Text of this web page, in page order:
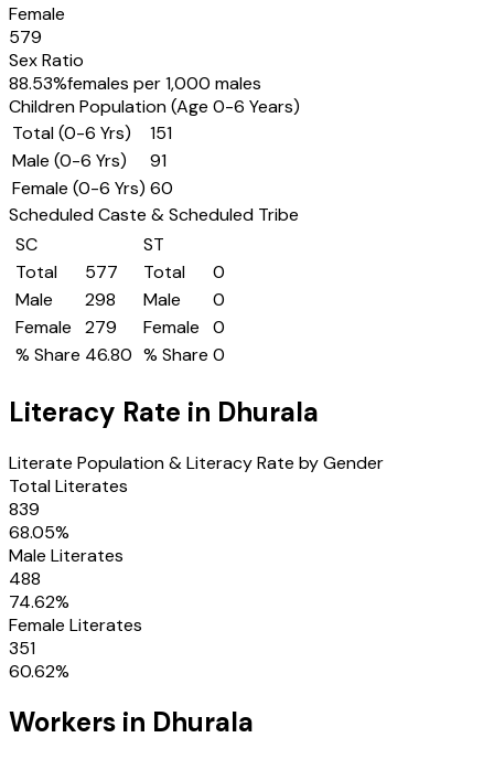
Female
579
Sex Ratio
88.53%females per 1,000 males
Children Population (Age 0-6 Years)
Total (0-6 Yrs)
151
Male (0-6 Yrs)
91
Female (0-6 Yrs) 60
Scheduled Caste & Scheduled Tribe
SC
Total
577
Male
298
Female
279
% Share 46.80
ST
Total
0
Male
0
Female
0
% Share 0
Literacy Rate in Dhurala
Literate Population & Literacy Rate by Gender
Total Literates
839
68.05%
Male Literates
488
74.62%
Female Literates
351
60.62%
Workers in Dhurala